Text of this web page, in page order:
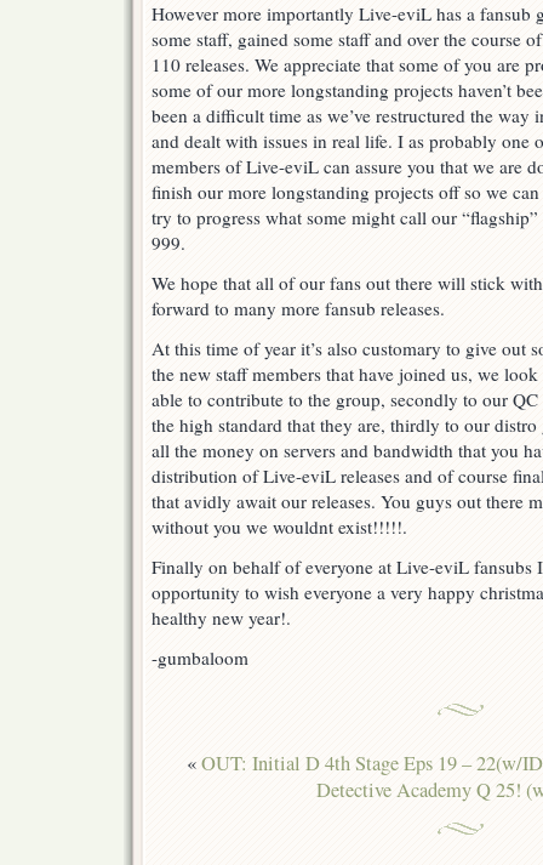
However more importantly Live-eviL has a fansub
some staff, gained some staff and over the course
110 releases. We appreciate that some of you are
some of our more longstanding projects haven’t
been a difficult time as we’ve restructured the way
and dealt with issues in real life. I as probably
members of Live-eviL can assure you that we are
finish our more longstanding projects off so we
try to progress what some might call our
999.
We hope that all of our fans out there will stick
forward to many more fansub releases.
At this time of year it’s also customary to give out
the new staff members that have joined us, we
able to contribute to the group, secondly to our
the high standard that they are, thirdly to our
all the money on servers and bandwidth that you
distribution of Live-eviL releases and of course
that avidly await our releases. You guys out there
without you we wouldnt exist!!!!!.
Finally on behalf of everyone at Live-eviL fansubs
opportunity to wish everyone a very happy
healthy new year!.
-gumbaloom
«OUT: Initial D 4th Stage Eps 19 – 22(w/
Detective Academy Q 25!